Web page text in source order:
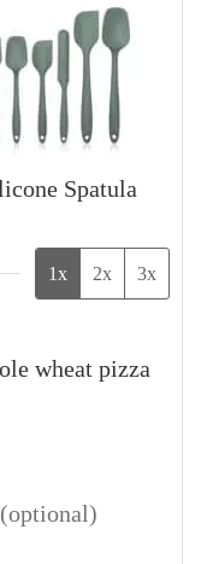
Spatula
1x 2x 3x
wheat pizza
(optional)